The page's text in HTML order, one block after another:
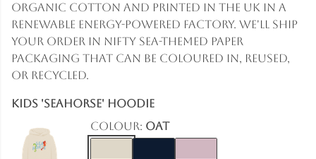
organic cotton and printed in the UK in a
renewable energy-powered factory. We'll ship
your order in nifty sea-themed paper
packaging that can be coloured in, reused,
or recycled.
Kids 'Seahorse' Hoodie
Colour: Oat